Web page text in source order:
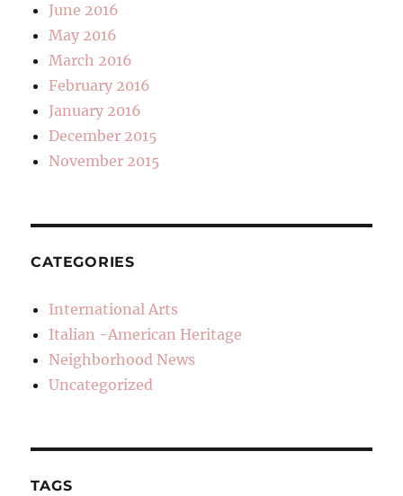
June 2016
May 2016
March 2016
February 2016
January 2016
December 2015
November 2015
CATEGORIES
International Arts
Italian -American Heritage
Neighborhood News
Uncategorized
TAGS